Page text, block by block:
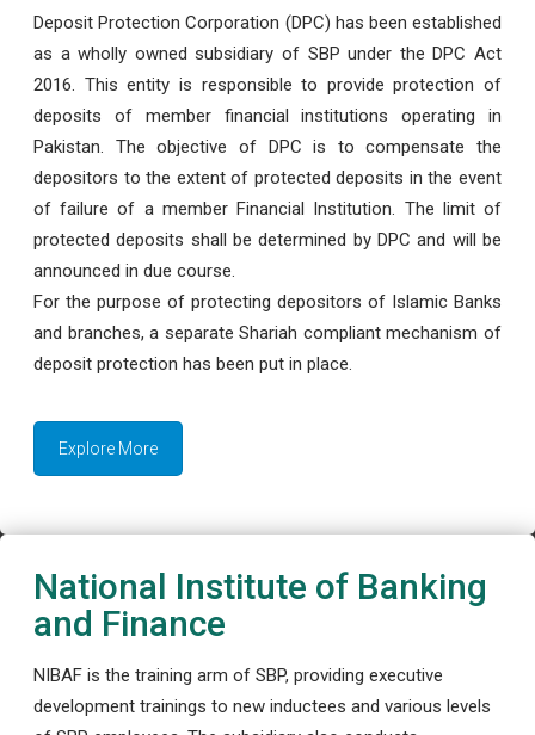
Deposit Protection Corporation (DPC) has been established
as a wholly owned subsidiary of SBP under the DPC Act
2016. This entity is responsible to provide protection of
deposits of member financial institutions operating in
Pakistan. The objective of DPC is to compensate the
depositors to the extent of protected deposits in the event
of failure of a member Financial Institution. The limit of
protected deposits shall be determined by DPC and will be
announced in due course.
For the purpose of protecting depositors of Islamic Banks
and branches, a separate Shariah compliant mechanism of
deposit protection has been put in place.
Explore More
National Institute of Banking
and Finance
NIBAF is the training arm of SBP, providing executive
development trainings to new inductees and various levels